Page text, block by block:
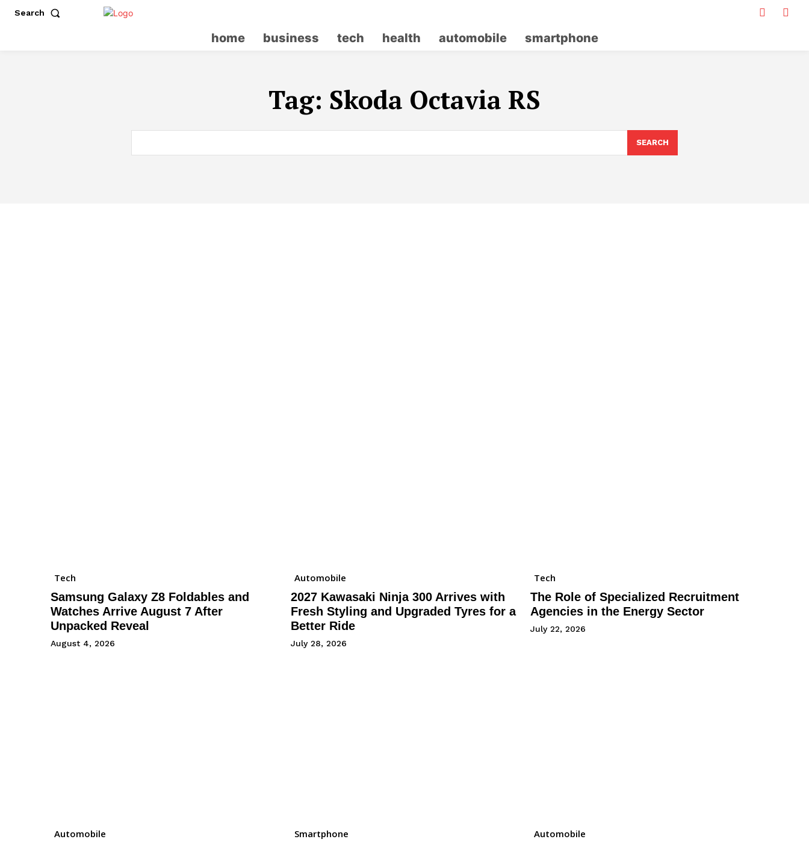
Search
home business tech health automobile smartphone
Tag: Skoda Octavia RS
SEARCH
Tech
Samsung Galaxy Z8 Foldables and
Watches Arrive August 7 After
Unpacked Reveal
August 4, 2026
Automobile
2027 Kawasaki Ninja 300 Arrives with
Fresh Styling and Upgraded Tyres for a
Better Ride
July 28, 2026
Tech
The Role of Specialized Recruitment
Agencies in the Energy Sector
July 22, 2026
Automobile Smartphone Automobile